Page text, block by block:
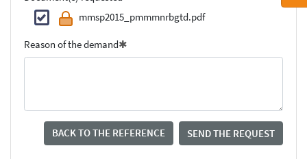
mmsp2015_pmmmnrbgtd.pdf
Reason of the demand
BACK TO THE REFERENCE SEND THE REQUEST